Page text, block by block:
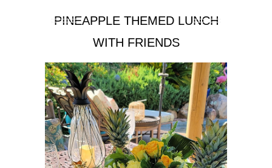
PINEAPPLE THEMED LUNCH
WITH FRIENDS